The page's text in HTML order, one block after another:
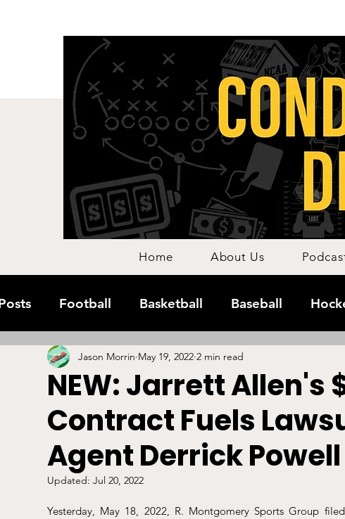
Home About Us
Football Basketball Baseball
Combat Betting Opinion Lacrosse
High School Arbitration Technology
Stadiums/Arenas
NEW: Jarrett Allen's
Contract Fuels
Agent Derrick Powell
Jason Morrin May 19, 2022 2 min read
Updated: Jul 20, 2022
Yesterday, May 18, 2022, R. Montgomery Sports Group